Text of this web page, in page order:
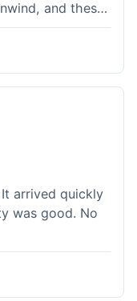
and these
also faster than
nice surprise.
arrived quickly
was good. No